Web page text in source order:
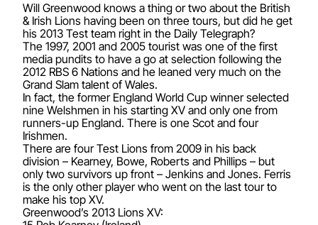
Will Greenwood knows a thing or two about the British
& Irish Lions having been on three tours, but did he get
his 2013 Test team right in the Daily Telegraph?
The 1997, 2001 and 2005 tourist was one of the first
media pundits to have a go at selection following the
2012 RBS 6 Nations and he leaned very much on the
Grand Slam talent of Wales.
In fact, the former England World Cup winner selected
nine Welshmen in his starting XV and only one from
runners-up England. There is one Scot and four
Irishmen.
There are four Test Lions from 2009 in his back
division – Kearney, Bowe, Roberts and Phillips – but
only two survivors up front – Jenkins and Jones. Ferris
is the only other player who went on the last tour to
make his top XV.
Greenwood’s 2013 Lions XV: